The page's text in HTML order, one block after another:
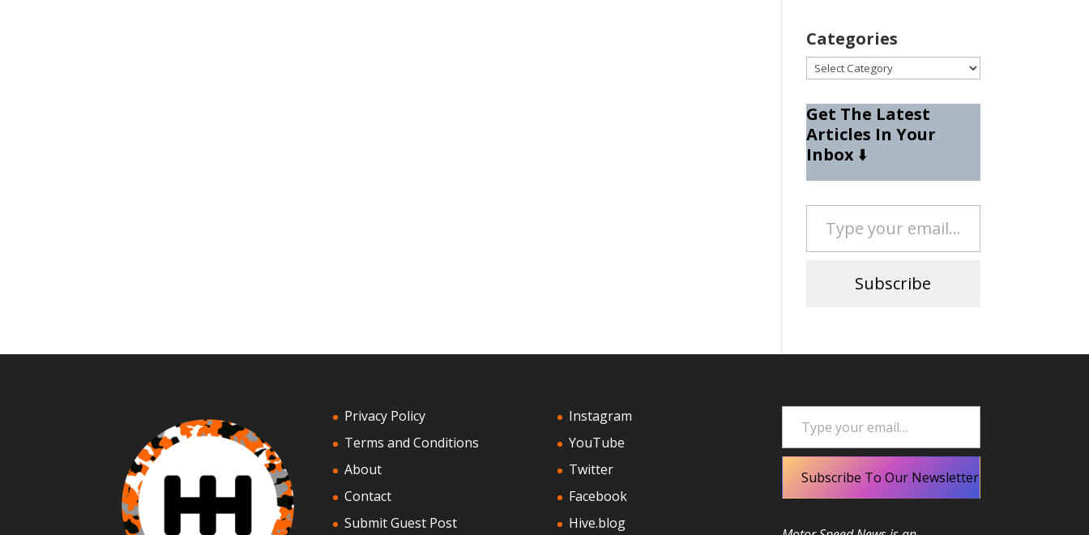
Categories
Categories
Get The Latest
Articles In Your
Inbox⬇️
Type your email…
Subscribe
Privacy Policy
Terms and Conditions
About
Contact
Submit Guest Post
Instagram
YouTube
Twitter
Facebook
Hive.blog
Type your email…
Subscribe To Our Newsletter